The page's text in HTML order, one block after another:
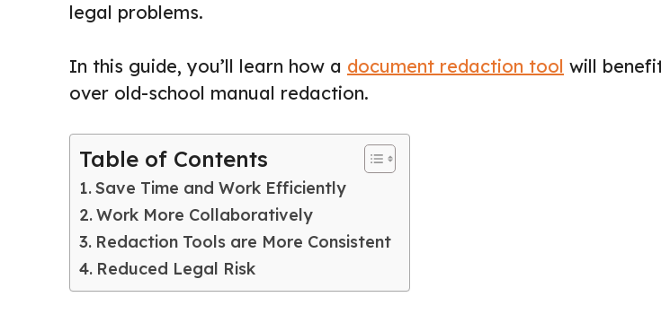
legal problems.
In this guide, you’ll learn how a document redaction tool will
over old-school manual redaction.
Table of Contents
Save Time and Work Efficiently
Work More Collaboratively
Redaction Tools are More Consistent
Reduced Legal Risk